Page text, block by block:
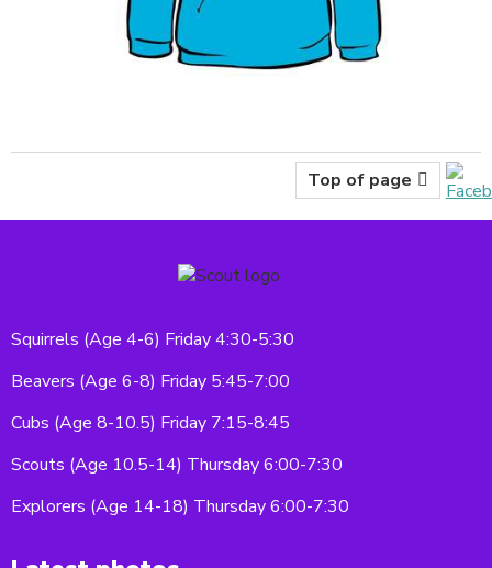
Top of page
Squirrels (Age 4-6) Friday 4:30-5:30
Beavers (Age 6-8) Friday 5:45-7:00
Cubs (Age 8-10.5) Friday 7:15-8:45
Scouts (Age 10.5-14) Thursday 6:00-7:30
Explorers (Age 14-18) Thursday 6:00-7:30